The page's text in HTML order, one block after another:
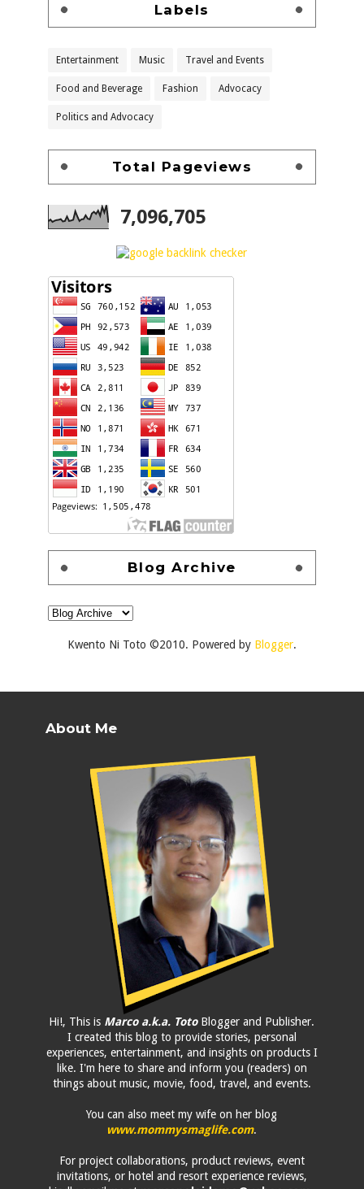
Labels
Entertainment Music Travel and Events
Food and Beverage Fashion Advocacy
Politics and Advocacy
Total Pageviews
7,096,705
Blog Archive
Kwento Ni Toto ©2010. Powered by Blogger.
About Me
Hi!, This is Marco a.k.a. TotoBlogger and Publisher.
I created this blog to provide stories, personal
experiences, entertainment, and insights on products I
like. I'm here to share and inform you (readers) on
things about music, movie, food, travel, and events.
You can also meet my wife on her blog
www.mommysmaglife.com.
For project collaborations, product reviews, event
invitations, or hotel and resort experience reviews,